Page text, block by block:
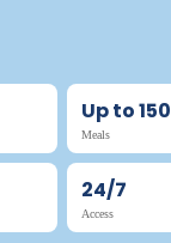
Up to 150
Meals
24/7
Access